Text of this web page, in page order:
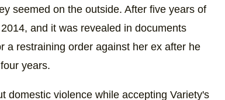
seemed on the outside. After five years of
and it was revealed in documents
a restraining order against her ex after he
years.
domestic violence while accepting Variety's